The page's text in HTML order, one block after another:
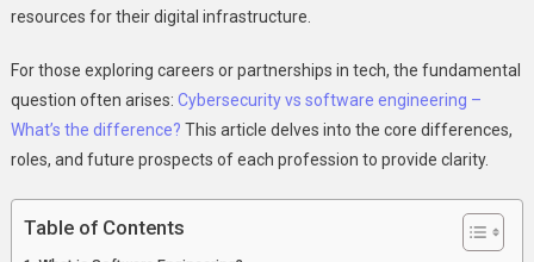
resources for their digital infrastructure.
For those exploring careers or partnerships in tech, the fundamental
question often arises: Cybersecurity vs software engineering –
What’s the difference? This article delves into the core differences,
roles, and future prospects of each profession to provide clarity.
Table of Contents